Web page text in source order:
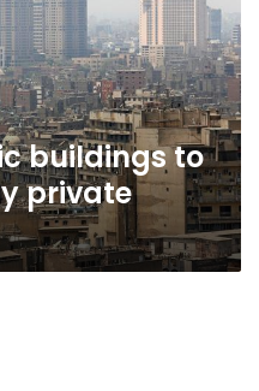
buildings to
private